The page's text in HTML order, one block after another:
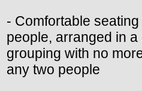
- Comfortable
people, arranged in
grouping with no
any two people